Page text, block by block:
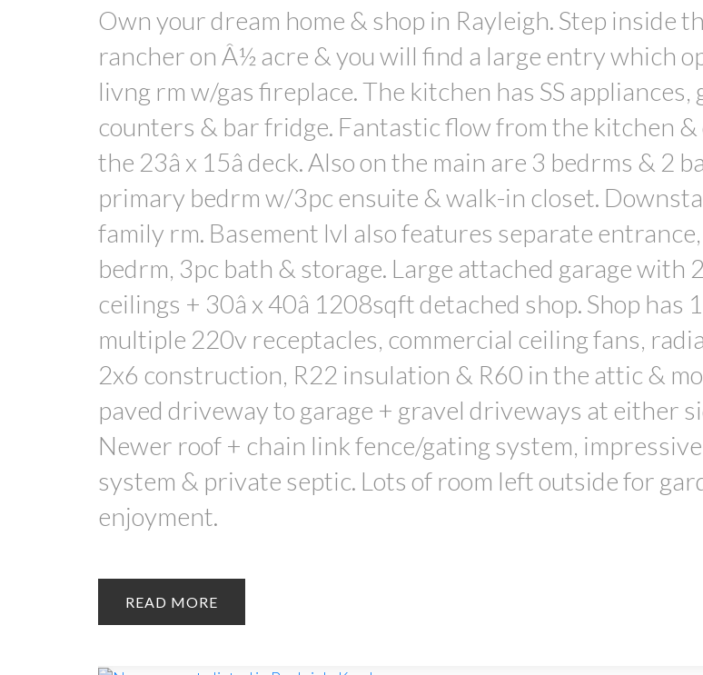
Own your dream home & shop in Rayleigh. Step inside
rancher on Â½ acre & you will find a large entry which
livng rm w/gas fireplace. The kitchen has SS appliances,
counters & bar fridge. Fantastic flow from the kitchen
the 23â x 15â deck. Also on the main are 3 bedrms & 2
primary bedrm w/3pc ensuite & walk-in closet.
family rm. Basement lvl also features separate
bedrm, 3pc bath & storage. Large attached garage with
ceilings + 30â x 40â 1208sqft detached shop. Shop has
multiple 220v receptacles, commercial ceiling fans,
2x6 construction, R22 insulation & R60 in the attic &
paved driveway to garage + gravel driveways at either
Newer roof + chain link fence/gating system,
system & private septic. Lots of room left outside for
enjoyment.
READ